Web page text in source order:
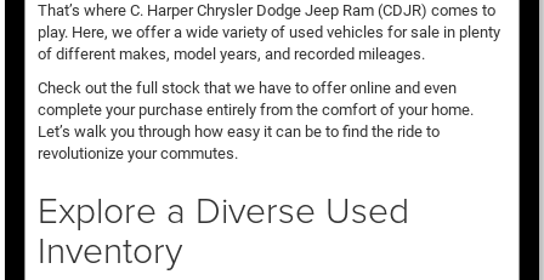
That’s where C. Harper Chrysler Dodge Jeep Ram (CDJR) comes to
play. Here, we offer a wide variety of used vehicles for sale in plenty
of different makes, model years, and recorded mileages.
Check out the full stock that we have to offer online and even
complete your purchase entirely from the comfort of your home.
Let’s walk you through how easy it can be to find the ride to
revolutionize your commutes.
Explore a Diverse Used
Inventory